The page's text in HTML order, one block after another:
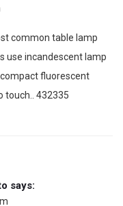
common table lamp
use incandescent lamp
fluorescent
touch.. 432335
says: